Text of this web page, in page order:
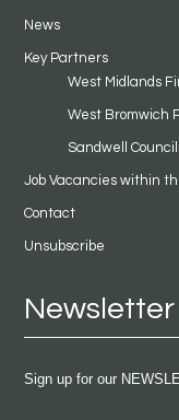
News
Key Partners
West Midlands
West Bromwich
Sandwell Council
Job Vacancies within
Contact
Unsubscribe
Newsletter
Sign up for our